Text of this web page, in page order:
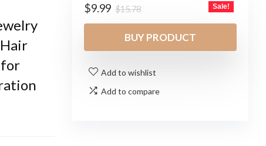
for
$15.78Original
price
was:
$15.78.
$9.99
Current
price
is:
$9.99.
Sale!
BUY PRODUCT
Add to wishlist
Add to compare